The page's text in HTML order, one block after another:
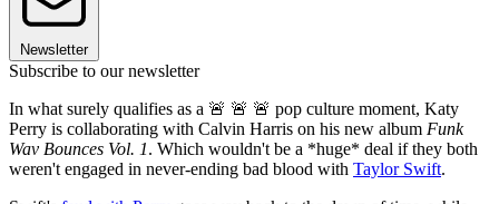
Newsletter
Subscribe to our newsletter
In what surely qualifies as a 🚨 🚨 🚨 pop culture moment, Katy
Perry is collaborating with Calvin Harris on his new album Funk
Wav Bounces Vol. 1. Which wouldn't be a *huge* deal if they both
weren't engaged in never-ending bad blood with Taylor Swift.